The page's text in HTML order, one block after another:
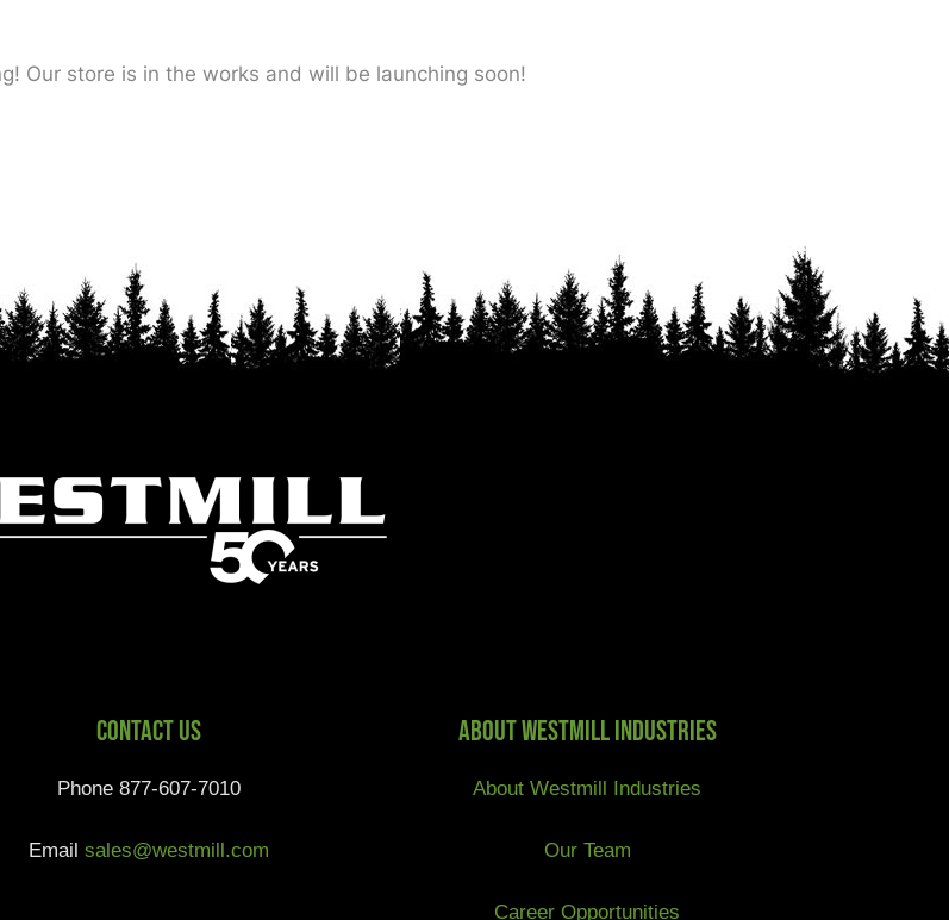
Our store is in the works and will be launching soon!
Contact Us
Phone 877-607-7010
Email sales@westmill.com
About Westmill Industries
About Westmill Industries
Our Team
Career Opportunities